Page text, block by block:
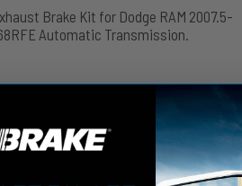
Brake Kit for Dodge RAM 2007.5-
Automatic Transmission.